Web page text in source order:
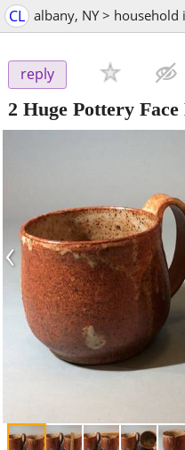
CL albany, NY >
reply
2 Huge Pottery Face
‹